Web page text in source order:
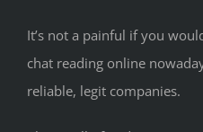
It’s not a painful if you
chat reading online
reliable, legit companies.